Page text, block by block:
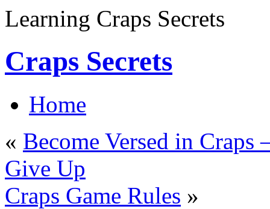
Learning Craps Secrets
Craps Secrets
Home
« Become Versed in Craps
Give Up
Craps Game Rules »